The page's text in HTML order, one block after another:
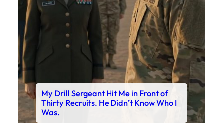
My Drill Sergeant Hit Me in Front of
Thirty Recruits. He Didn’t Know Who I
Was.